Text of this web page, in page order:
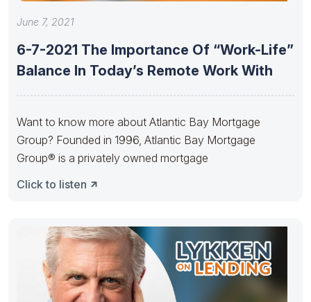
June 7, 2021
6-7-2021 The Importance Of “Work-Life”
Balance In Today’s Remote Work With
Want to know more about Atlantic Bay Mortgage
Group? Founded in 1996, Atlantic Bay Mortgage
Group® is a privately owned mortgage
Click to listen